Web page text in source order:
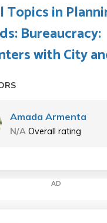
Topics in
Bureaucracy:
with City
Amada Armenta
N/A Overall rating
AD